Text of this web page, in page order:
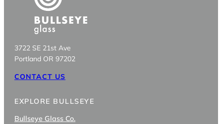
3722 SE 21st Ave
Portland OR 97202
CONTACT US
EXPLORE BULLSEYE
Bullseye Glass Co.